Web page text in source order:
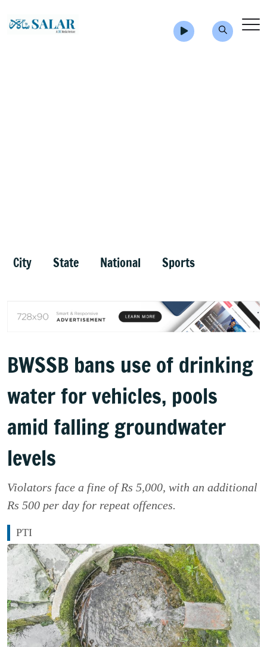
City State National Sports
BWSSB bans use of drinking
water for vehicles, pools
amid falling groundwater
levels
Violators face a fine of Rs 5,000, with an additional
Rs 500 per day for repeat offences.
PTI